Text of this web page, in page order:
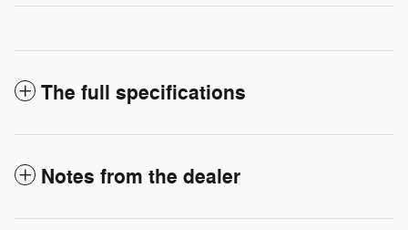
The full specifications
Notes from the dealer